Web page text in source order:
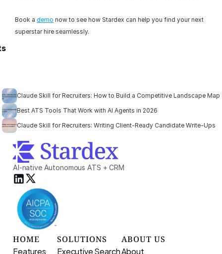
Book a demo now to see how Stardex can help you find your next
superstar hire seamlessly.
Claude Skill for Recruiters: How to Build a Competitive Landscape Map
Best ATS Tools That Work with AI Agents in 2026
Claude Skill for Recruiters: Writing Client-Ready Candidate Write-Ups
AI-native Autonomous ATS + CRM
HOME
Features
SOLUTIONS
Executive Search
ABOUT US
About